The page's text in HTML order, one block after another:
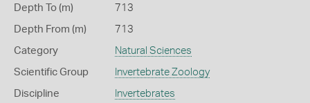
Depth To (m) 713
Depth From (m) 713
Category Natural Sciences
Scientific Group Invertebrate Zoology
Discipline Invertebrates